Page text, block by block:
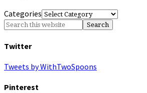
Categories
Twitter
Tweets by WithTwoSpoons
Pinterest